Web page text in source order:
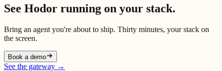
See Hodor running on your stack.
Bring an agent you're about to ship. Thirty minutes, your stack on
the screen.
Book a demo
See the gateway →